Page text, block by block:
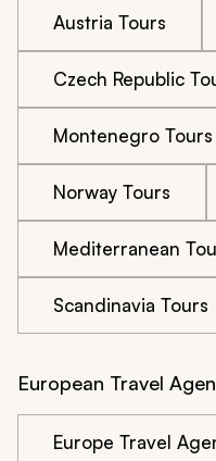
Austria Tours
Czech Republic
Montenegro Tours
Norway Tours
Mediterranean
Scandinavia Tours
European Travel
Europe Travel